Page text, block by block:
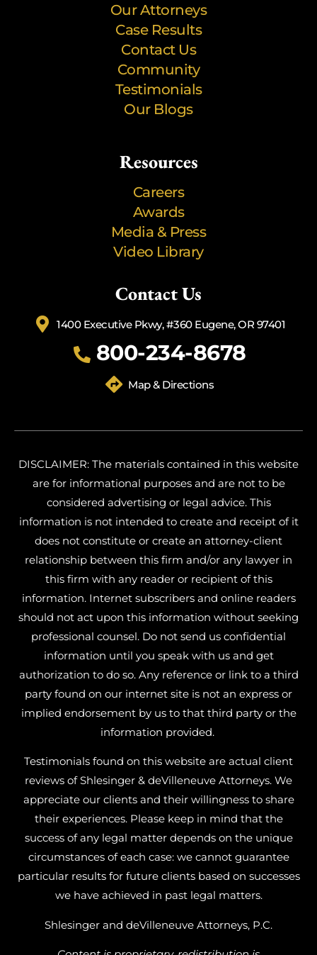
Our Attorneys
Case Results
Contact Us
Community
Testimonials
Our Blogs
Resources
Careers
Awards
Media & Press
Video Library
Contact Us
1400 Executive Pkwy, #360 Eugene, OR 97401
800-234-8678
Map & Directions
DISCLAIMER: The materials contained in this website
are for informational purposes and are not to be
considered advertising or legal advice. This
information is not intended to create and receipt of it
does not constitute or create an attorney-client
relationship between this firm and/or any lawyer in
this firm with any reader or recipient of this
information. Internet subscribers and online readers
should not act upon this information without seeking
professional counsel. Do not send us confidential
information until you speak with us and get
authorization to do so. Any reference or link to a third
party found on our internet site is not an express or
implied endorsement by us to that third party or the
information provided.
Testimonials found on this website are actual client
reviews of Shlesinger & deVilleneuve Attorneys. We
appreciate our clients and their willingness to share
their experiences. Please keep in mind that the
success of any legal matter depends on the unique
circumstances of each case: we cannot guarantee
particular results for future clients based on successes
we have achieved in past legal matters.
Shlesinger and deVilleneuve Attorneys, P.C.